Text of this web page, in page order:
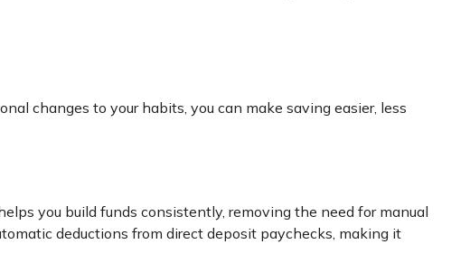
changes to your habits, you can make saving easier, less
you build funds consistently, removing the need for manual
deductions from direct deposit paychecks, making it